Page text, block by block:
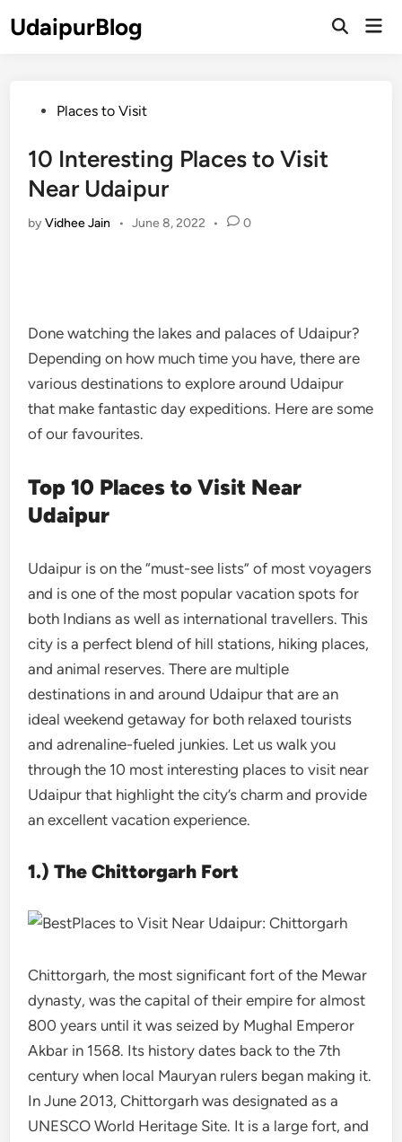
toUdaipurBlog
Open
PostedPlaces to Visit
10 Interesting Places to Visit
Near Udaipur
byVidhee Jain • June 8, 2022 • 0
Done watching the lakes and palaces of Udaipur?
Depending on how much time you have, there are
various destinations to explore around Udaipur
that make fantastic day expeditions. Here are some
of our favourites.
Top 10 Places to Visit Near
Udaipur
Udaipur is on the “must-see lists” of most voyagers
and is one of the most popular vacation spots for
both Indians as well as international travellers. This
city is a perfect blend of hill stations, hiking places,
and animal reserves. There are multiple
destinations in and around Udaipur that are an
ideal weekend getaway for both relaxed tourists
and adrenaline-fueled junkies. Let us walk you
through the 10 most interesting places to visit near
Udaipur that highlight the city’s charm and provide
an excellent vacation experience.
1.) The Chittorgarh Fort
Chittorgarh, the most significant fort of the Mewar
dynasty, was the capital of their empire for almost
800 years until it was seized by Mughal Emperor
Akbar in 1568. Its history dates back to the 7th
century when local Mauryan rulers began making it.
In June 2013, Chittorgarh was designated as a
UNESCO World Heritage Site. It is a large fort, and